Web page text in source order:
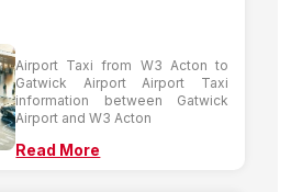
Airport Taxi from W3 Acton to
Gatwick Airport Airport Taxi
information between Gatwick
Airport and W3 Acton
Read More